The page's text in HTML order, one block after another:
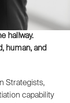
hallway.
human, and
Strategists,
capability